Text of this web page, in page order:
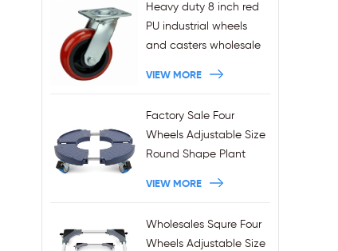
wholesales
Heavy duty 8 inch red
PU industrial wheels
and casters wholesale
VIEW MORE
Factory Sale Four
Wheels Adjustable Size
Round Shape Plant
VIEW MORE
Wholesales Squre Four
Wheels Adjustable Size